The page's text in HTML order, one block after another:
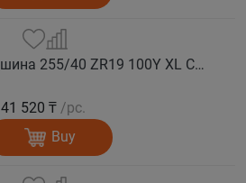
COMFORSER Автошина 255/40 ZR19 100Y XL CF710 лето
41 520 ₸ /pc.
Buy